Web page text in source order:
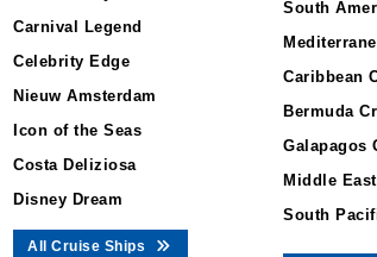
Carnival Legend
Celebrity Edge
Nieuw Amsterdam
Icon of the Seas
Costa Deliziosa
Disney Dream
All Cruise Ships
South
Caribbean
Bermuda
Galapagos
Middle
South